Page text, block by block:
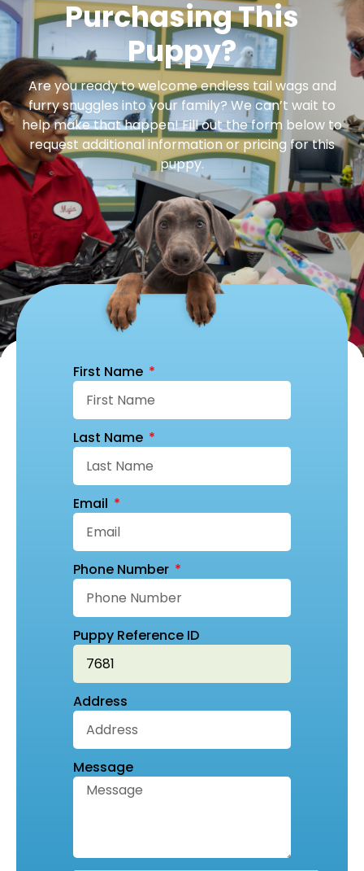
Purchasing This
Puppy?
Are you ready to welcome endless tail wags and
furry snuggles into your family? We can’t wait to
help make that happen! Fill out the form below to
request additional information or pricing for this
puppy.
First Name
Last Name
Email
Phone Number
Puppy Reference ID
Address
Message